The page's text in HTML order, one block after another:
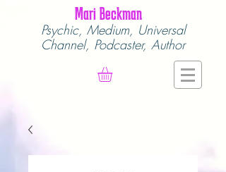
Mari Beckman
Psychic, Medium, Universal
Channel, Podcaster, Author